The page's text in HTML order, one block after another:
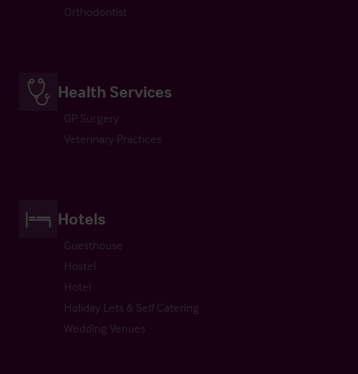
Orthodontist
Health Services
GP Surgery
Veterinary Practices
Hotels
Guesthouse
Hostel
Hotel
Holiday Lets & Self Catering
Wedding Venues